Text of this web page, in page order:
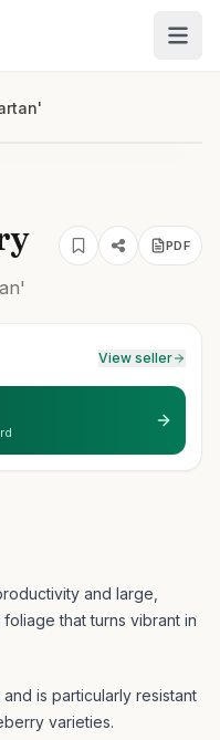
PDF
View seller
and large,
that turns vibrant in
is particularly resistant
varieties.